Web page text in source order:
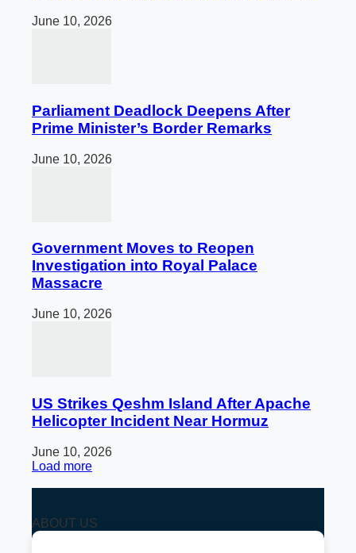
June 10, 2026
Parliament Deadlock Deepens After
Prime Minister’s Border Remarks
June 10, 2026
Government Moves to Reopen
Investigation into Royal Palace
Massacre
June 10, 2026
US Strikes Qeshm Island After Apache
Helicopter Incident Near Hormuz
June 10, 2026
Load more
ABOUT US